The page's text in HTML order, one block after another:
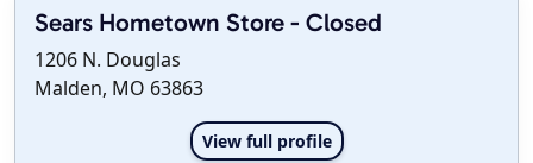
Sears Hometown Store - Closed
1206 N. Douglas
Malden, MO 63863
View full profile